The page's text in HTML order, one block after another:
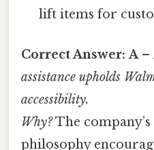
lift items for
Correct Answer: A–
assistance upholds
accessibility.
Why?The company’s
philosophy